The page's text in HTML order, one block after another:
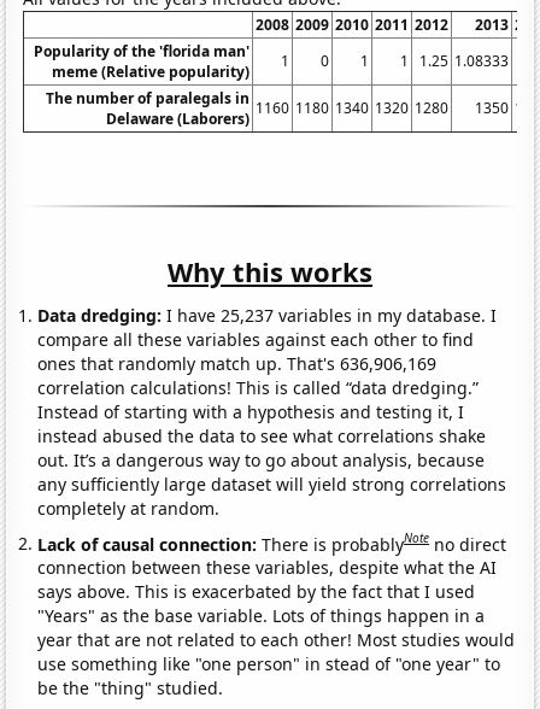
2008 2009 2010 2011 2012 2013
Popularity of the 'florida man'
meme (Relative popularity)
1 0 1 1 1.25 1.08333
The number of paralegals in
Delaware (Laborers)
1160 1180 1340 1320 1280 1350
Why this works
Data dredging: I have 25,237 variables in my database. I
compare all these variables against each other to find
ones that randomly match up. That's 636,906,169
correlation calculations! This is called “data dredging.”
Instead of starting with a hypothesis and testing it, I
instead abused the data to see what correlations shake
out. It’s a dangerous way to go about analysis, because
any sufficiently large dataset will yield strong correlations
completely at random.
Lack of causal connection:There is probablyNote no direct
connection between these variables, despite what the AI
says above. This is exacerbated by the fact that I used
"Years" as the base variable. Lots of things happen in a
year that are not related to each other! Most studies would
use something like "one person" in stead of "one year" to
be the "thing" studied.